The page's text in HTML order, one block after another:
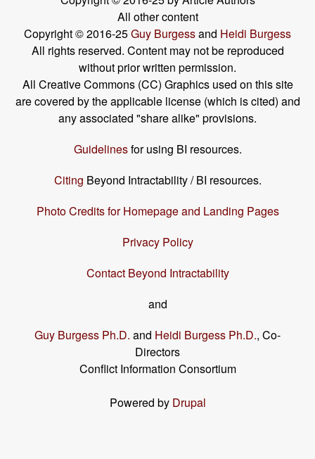
All other content
Copyright © 2016-25Guy Burgessand Heidi Burgess
All rights reserved. Content may not be reproduced
without prior written permission.
All Creative Commons (CC) Graphics used on this site
are covered by the applicable license (which is cited) and
any associated "share alike" provisions.
Guidelinesfor using BI resources.
Citing Beyond Intractability / BI resources.
Photo Credits for Homepage and Landing Pages
Privacy Policy
Contact Beyond Intractability
and
Guy Burgess Ph.D. and Heidi Burgess Ph.D., Co-
Directors
Conflict Information Consortium
Powered by Drupal